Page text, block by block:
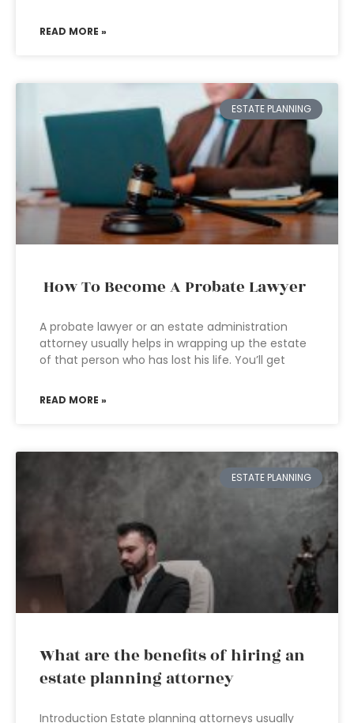
READ MORE »
ESTATE PLANNING
How To Become A Probate Lawyer
A probate lawyer or an estate administration
attorney usually helps in wrapping up the estate
of that person who has lost his life. You’ll get
READ MORE »
ESTATE PLANNING
What are the benefits of hiring an
estate planning attorney
Introduction Estate planning attorneys usually